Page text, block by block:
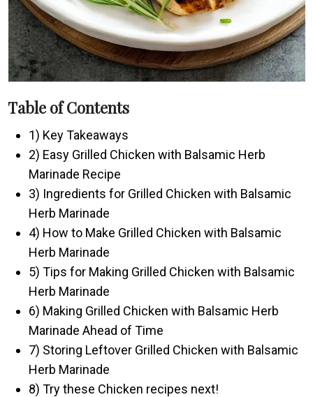
Table of Contents
1) Key Takeaways
2) Easy Grilled Chicken with Balsamic Herb
Marinade Recipe
3) Ingredients for Grilled Chicken with Balsamic
Herb Marinade
4) How to Make Grilled Chicken with Balsamic
Herb Marinade
5) Tips for Making Grilled Chicken with Balsamic
Herb Marinade
6) Making Grilled Chicken with Balsamic Herb
Marinade Ahead of Time
7) Storing Leftover Grilled Chicken with Balsamic
Herb Marinade
8) Try these Chicken recipes next!